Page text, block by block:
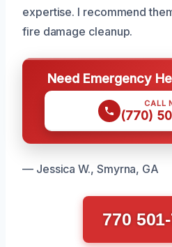
expertise. I recommend
fire damage cleanup.
Need Emergency
CALL
(770)
— Jessica W., Smyrna, GA
770